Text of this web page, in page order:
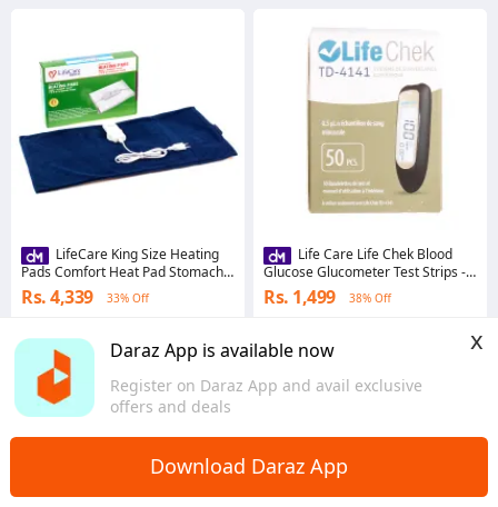
Daraz App is available now
Register on Daraz App and avail exclusive
offers and deals
x
Download Daraz App
LifeCare King Size Heating
Pads Comfort Heat Pad Stomach,
back and neck warmer for pain
relief and relaxation
Rs. 4,339 33% Off
Islamabad
Life Care Life Chek Blood
Glucose Glucometer Test Strips -
50 strips Only
Rs. 1,499 38% Off
Sindh